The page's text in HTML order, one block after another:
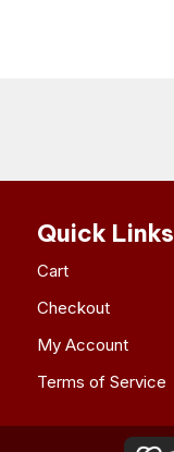
Quick Links
Cart
Checkout
My Account
Terms of Service